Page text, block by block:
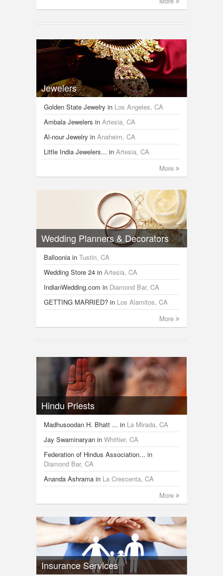
Jewelers
Golden State Jewelry in Los Angeles, CA
Ambala Jewelers in Artesia, CA
Al-nour Jewelry in Anaheim, CA
Little India Jewelers... in Artesia, CA
More
Wedding Planners & Decorators
Balloonia in Tustin, CA
Wedding Store 24 in Artesia, CA
IndianWedding.com in Diamond Bar, CA
GETTING MARRIED? in Los Alamitos, CA
More
Hindu Priests
Madhusoodan H. Bhatt ... in La Mirada, CA
Jay Swaminaryan in Whittier, CA
Federation of Hindus Association... in
Diamond Bar, CA
Ananda Ashrama in La Crescenta, CA
More
Insurance Services